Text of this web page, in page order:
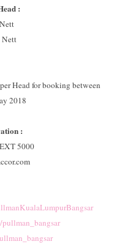
:
Nett
Head for booking between
2018
:
5000